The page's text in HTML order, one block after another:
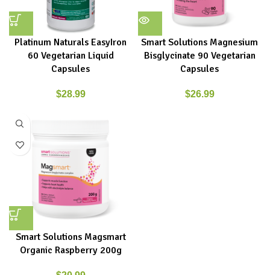
Platinum Naturals EasyIron
60 Vegetarian Liquid
Capsules
$28.99
Smart Solutions Magnesium
Bisglycinate 90 Vegetarian
Capsules
$26.99
Smart Solutions Magsmart
Organic Raspberry 200g